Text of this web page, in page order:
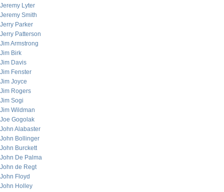
Jeremy Lyter
Jeremy Smith
Jerry Parker
Jerry Patterson
Jim Armstrong
Jim Birk
Jim Davis
Jim Fenster
Jim Joyce
Jim Rogers
Jim Sogi
Jim Wildman
Joe Gogolak
John Alabaster
John Bollinger
John Burckett
John De Palma
John de Regt
John Floyd
John Holley